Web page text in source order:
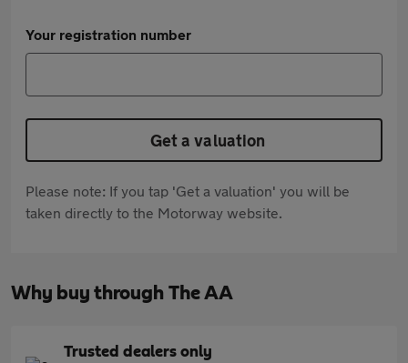
Your registration number
Get a valuation
Please note: If you tap 'Get a valuation' you will be
taken directly to the Motorway website.
Why buy through The AA
Trusted dealers only